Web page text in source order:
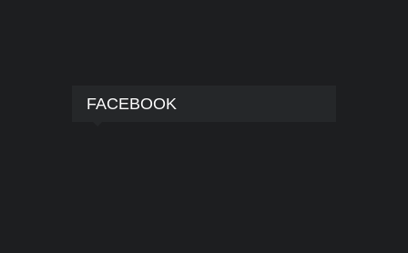
FACEBOOK